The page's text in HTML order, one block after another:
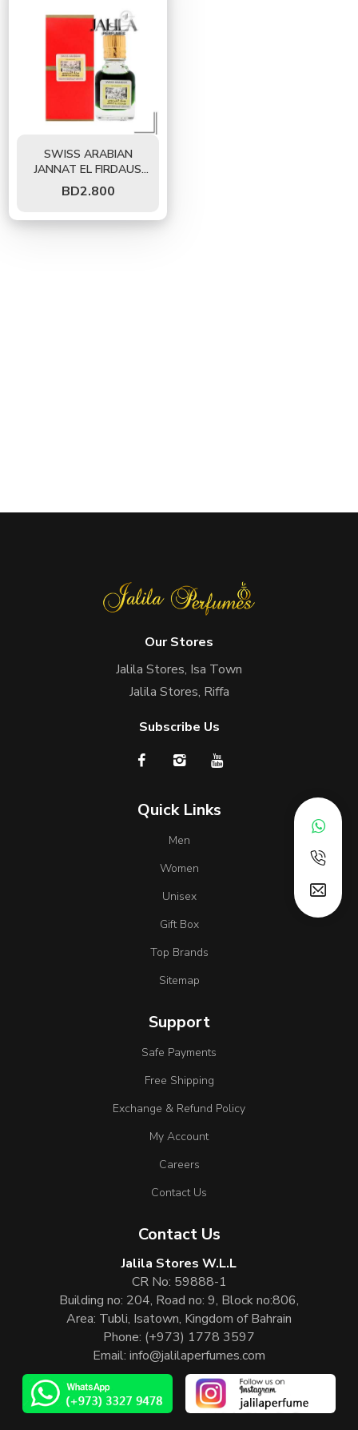
SWISS ARABIAN
JANNAT EL FIRDAUS
PERFUME OIL 9 ML
BD2.800
Our Stores
Jalila Stores, Isa Town
Jalila Stores, Riffa
Subscribe Us
Quick Links
Men
Women
Unisex
Gift Box
Top Brands
Sitemap
Support
Safe Payments
Free Shipping
Exchange & Refund Policy
My Account
Careers
Contact Us
Contact Us
Jalila Stores W.L.L
CR No: 59888-1
Building no: 204, Road no: 9, Block no:806,
Area: Tubli, Isatown, Kingdom of Bahrain
Phone: (+973) 1778 3597
Email: info@jalilaperfumes.com